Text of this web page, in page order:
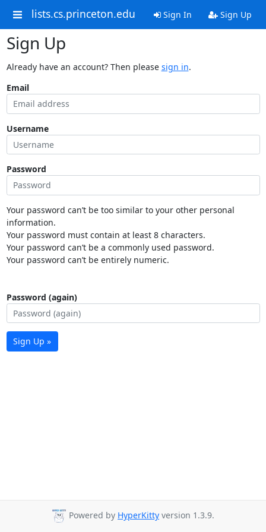
lists.cs.princeton.edu Sign In Sign Up
Sign Up
Already have an account? Then please sign in.
Email
Username
Password
Your password can’t be too similar to your other personal
information.
Your password must contain at least 8 characters.
Your password can’t be a commonly used password.
Your password can’t be entirely numeric.
Password (again)
Sign Up »
Powered by HyperKitty version 1.3.9.